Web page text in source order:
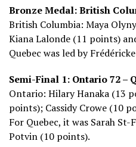
Bronze Medal: British
British Columbia: Maya
Kiana Lalonde (11 points)
Quebec was led by
Semi-Final 1: Ontario 72 –
Ontario: Hilary Hanaka (13
points); Cassidy Crowe (10
For Quebec, it was Sarah
Potvin (10 points).